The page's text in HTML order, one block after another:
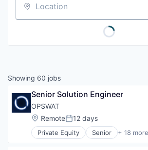
Location
Showing 60 jobs
Senior Solution Engineer
OPSWAT
Location:
RemotePosted:
12 days
Private Equity Senior + 18 more
Computer and Network Security